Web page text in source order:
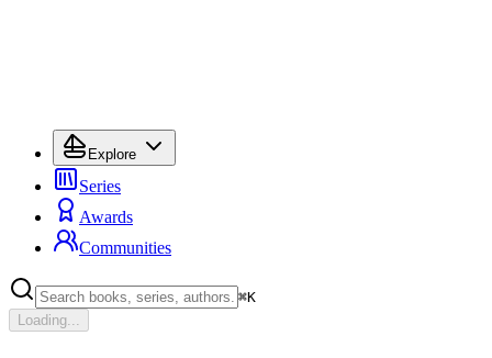
Explore
Series
Awards
Communities
⌘K
Loading...